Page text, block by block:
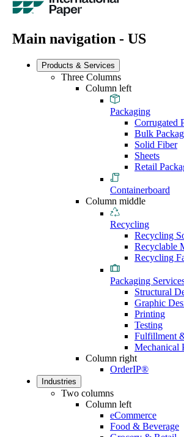
Main navigation - US
Products & Services
Three Columns
Column left
Packaging
Corrugated
Bulk
Solid Fiber
Sheets
Retail
Containerboard
Column middle
Recycling
Recycling
Recyclable
Recycling
Packaging
Structural
Graphic
Printing
Testing
Fulfillment
Mechanical
Column right
OrderIP®
Industries
Two columns
Column left
eCommerce
Food & Beverage